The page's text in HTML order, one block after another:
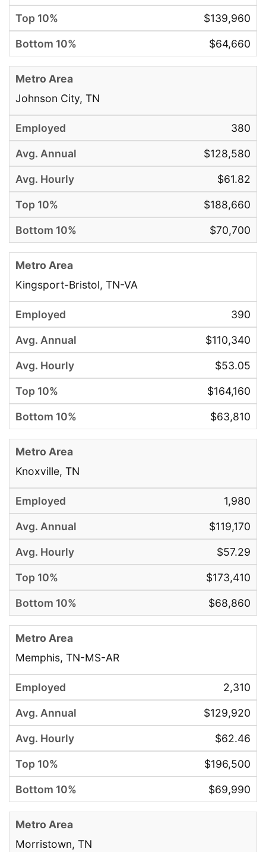
$139,960
$64,660
Johnson City, TN
380
$128,580
$61.82
$188,660
$70,700
Kingsport-Bristol, TN-VA
390
$110,340
$53.05
$164,160
$63,810
Knoxville, TN
1,980
$119,170
$57.29
$173,410
$68,860
Memphis, TN-MS-AR
2,310
$129,920
$62.46
$196,500
$69,990
Morristown, TN